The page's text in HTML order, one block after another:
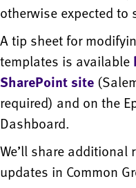
otherwise expected to
A tip sheet for
templates is available
SharePoint site
required) and on the
Dashboard.
We’ll share additional
updates in Common